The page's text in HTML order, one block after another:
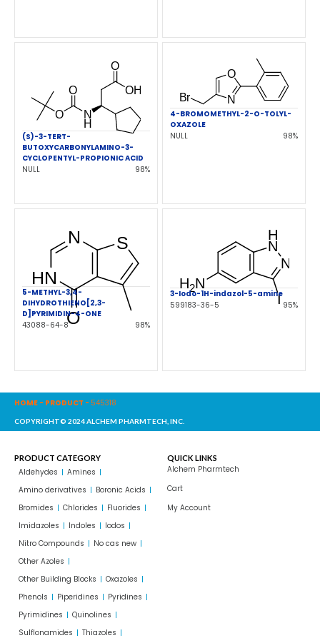
(S)-3-TERT-
BUTOXYCARBONYLAMINO-3-
CYCLOPENTYL-PROPIONIC ACID
NULL
98%
4-BROMOMETHYL-2-O-TOLYL-
OXAZOLE
NULL
98%
5-METHYL-3,4-
DIHYDROTHIENO[2,3-
D]PYRIMIDIN-4-ONE
43088-64-8
98%
3-Iodo-1H-indazol-5-amine
599183-36-5
95%
HOME - PRODUCT - 545318
COPYRIGHT© 2024 ALCHEM PHARMTECH, INC.
PRODUCT CATEGORY
Aldehydes
Amines
Amino derivatives
Boronic Acids
Bromides
Chlorides
Fluorides
Imidazoles
Indoles
Iodos
Nitro Compounds
No cas new
Other Azoles
Other Building Blocks
Oxazoles
Phenols
Piperidines
Pyridines
Pyrimidines
Quinolines
Sulflonamides
Thiazoles
QUICK LINKS
Alchem Pharmtech
Cart
My Account